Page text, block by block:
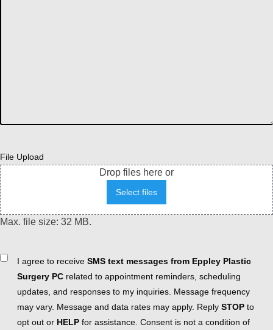
File Upload
Drop files here or
Select files
Max. file size: 32 MB.
ConsentI agree to receive SMS text messages from Eppley Plastic
Surgery PC related to appointment reminders, scheduling
updates, and responses to my inquiries. Message frequency
may vary. Message and data rates may apply. Reply STOP to
opt out or HELP for assistance. Consent is not a condition of